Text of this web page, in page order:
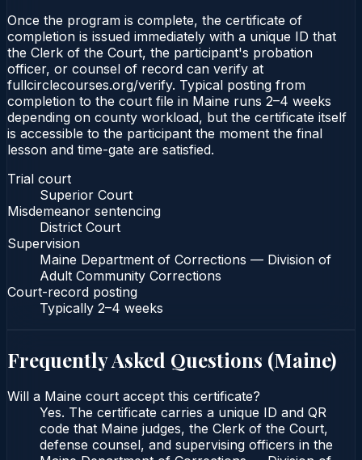
Once the program is complete, the certificate of
completion is issued immediately with a unique ID that
the Clerk of the Court, the participant's probation
officer, or counsel of record can verify at
fullcirclecourses.org/verify. Typical posting from
completion to the court file in Maine runs 2–4 weeks
depending on county workload, but the certificate itself
is accessible to the participant the moment the final
lesson and time-gate are satisfied.
Trial court
Superior Court
Misdemeanor sentencing
District Court
Supervision
Maine Department of Corrections — Division of
Adult Community Corrections
Court-record posting
Typically 2–4 weeks
Frequently Asked Questions (Maine)
Will a Maine court accept this certificate?
Yes. The certificate carries a unique ID and QR
code that Maine judges, the Clerk of the Court,
defense counsel, and supervising officers in the